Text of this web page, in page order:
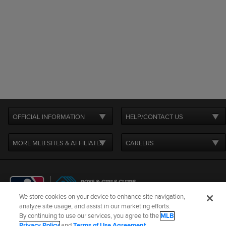
OFFICIAL INFORMATION HELP/CONTACT US
MORE MLB SITES & AFFILIATES CAREERS
Terms of Use Privacy Policy Legal Notices
Contact Us
We store cookies on your device to enhance site navigation,
analyze site usage, and assist in our marketing efforts.
By continuing to use our services, you agree to theMLB